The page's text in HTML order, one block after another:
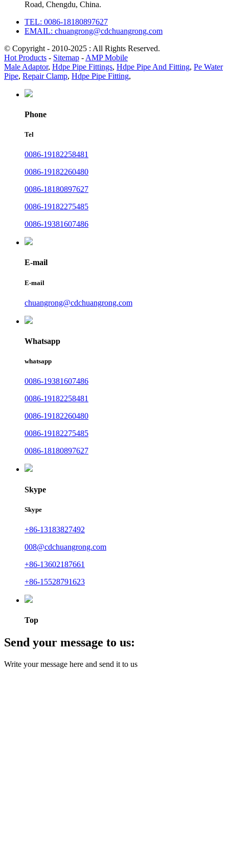
Road, Chengdu, China.
TEL: 0086-18180897627
EMAIL: chuangrong@cdchuangrong.com
© Copyright - 2010-2025 : All Rights Reserved.
Hot Products - Sitemap - AMP Mobile
Male Adaptor, Hdpe Pipe Fittings, Hdpe Pipe And Fitting, Pe Water
Pipe, Repair Clamp, Hdpe Pipe Fitting,
Phone
Tel
0086-19182258481
0086-19182260480
0086-18180897627
0086-19182275485
0086-19381607486
E-mail
E-mail
chuangrong@cdchuangrong.com
Whatsapp
whatsapp
0086-19381607486
0086-19182258481
0086-19182260480
0086-19182275485
0086-18180897627
Skype
Skype
+86-13183827492
008@cdchuangrong.com
+86-13602187661
+86-15528791623
Top
Send your message to us:
Write your message here and send it to us